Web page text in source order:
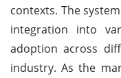
contexts. The
integration into
adoption across
industry. As the